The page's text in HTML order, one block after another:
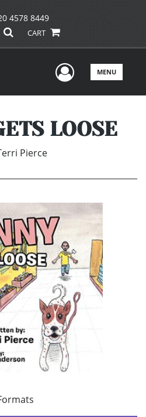
4578 8449
CART
UserMENU
LOOSE
Pierce